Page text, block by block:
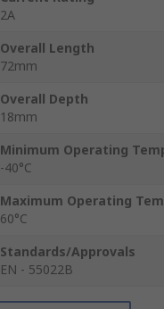
2A
Overall Length
72mm
Overall Depth
18mm
Minimum Operating
-40°C
Maximum Operating
60°C
Standards/Approvals
EN - 55022B